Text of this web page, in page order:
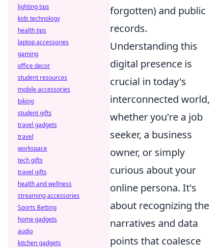
forgotten) and public
records.
Understanding this
digital presence is
crucial in today's
interconnected world,
whether you're a job
seeker, a business
owner, or simply
curious about your
online persona. It's
about recognizing the
narratives and data
points that coalesce
lighting tips
kids technology
health tips
laptop accessories
gaming
office decor
student resources
mobile accessories
biking
student gifts
travel gadgets
travel
workspace
tech gifts
travel gifts
health and wellness
streaming accessories
Sports Betting
home gadgets
audio
kitchen gadgets